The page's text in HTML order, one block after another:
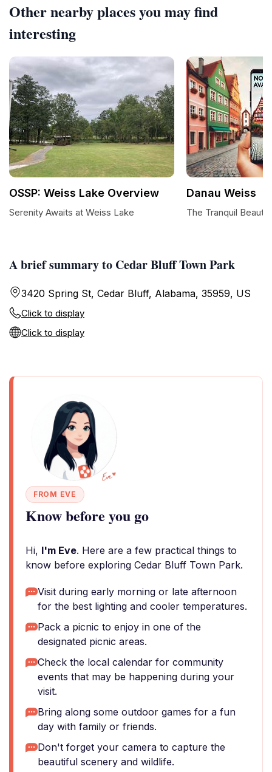
A brief summary to Cedar Bluff Town Park
3420 Spring St, Cedar Bluff, Alabama, 35959, US
Click to display
Click to display
FROM EVE
Know before you go
Hi, I'm Eve. Here are a few practical things to
know before exploring Cedar Bluff Town Park.
Visit during early morning or late afternoon
for the best lighting and cooler temperatures.
Pack a picnic to enjoy in one of the
designated picnic areas.
Check the local calendar for community
events that may be happening during your
visit.
Bring along some outdoor games for a fun
day with family or friends.
Don't forget your camera to capture the
beautiful scenery and wildlife.
Other nearby places you may find
interesting
OSSP: Weiss Lake Overview
Serenity Awaits at Weiss Lake
Danau Weiss
The Tranquil